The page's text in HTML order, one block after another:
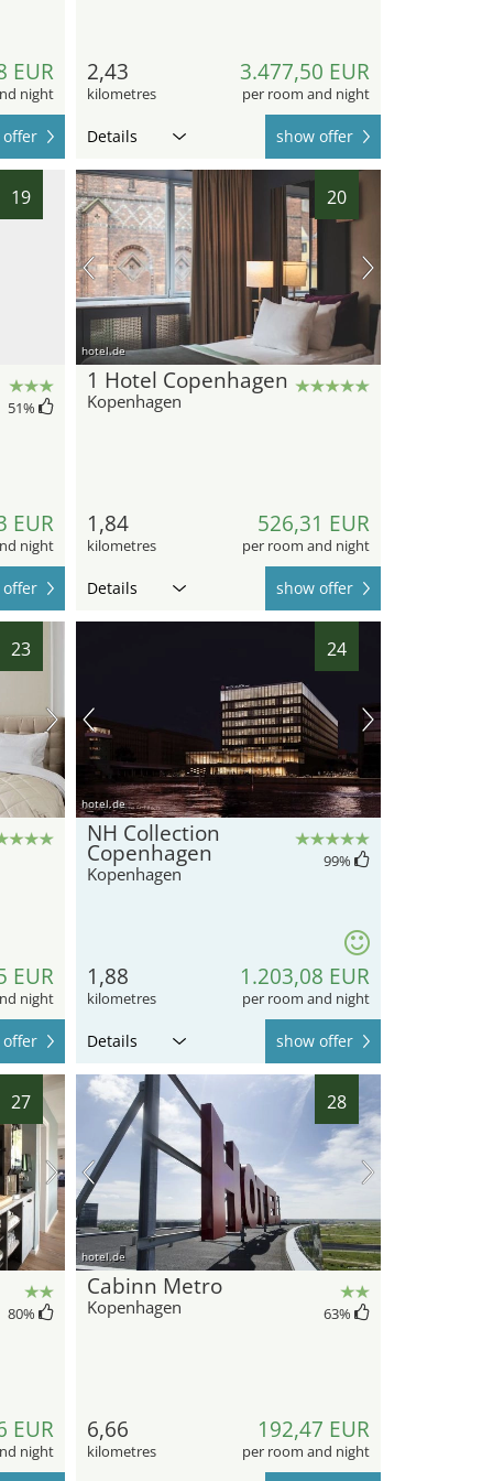
EUR
night
2,43
kilometres
3.477,50 EUR
per room and night
Details show offer
19
51%
EUR
night
20
hotel.de
1 Hotel Copenhagen
Kopenhagen
1,84
kilometres
526,31 EUR
per room and night
Details show offer
23
EUR
night
24
hotel.de
NH Collection
Copenhagen
Kopenhagen
99%
1,88
kilometres
1.203,08 EUR
per room and night
Details show offer
27
80%
EUR
night
28
hotel.de
Cabinn Metro
Kopenhagen 63%
6,66
kilometres
192,47 EUR
per room and night